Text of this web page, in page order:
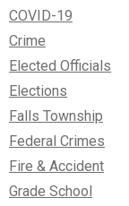
COVID-19
Crime
Elected Officials
Elections
Falls Township
Federal Crimes
Fire & Accident
Grade School